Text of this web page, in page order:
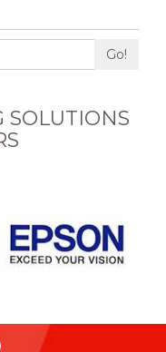
Go!
SOLUTIONS